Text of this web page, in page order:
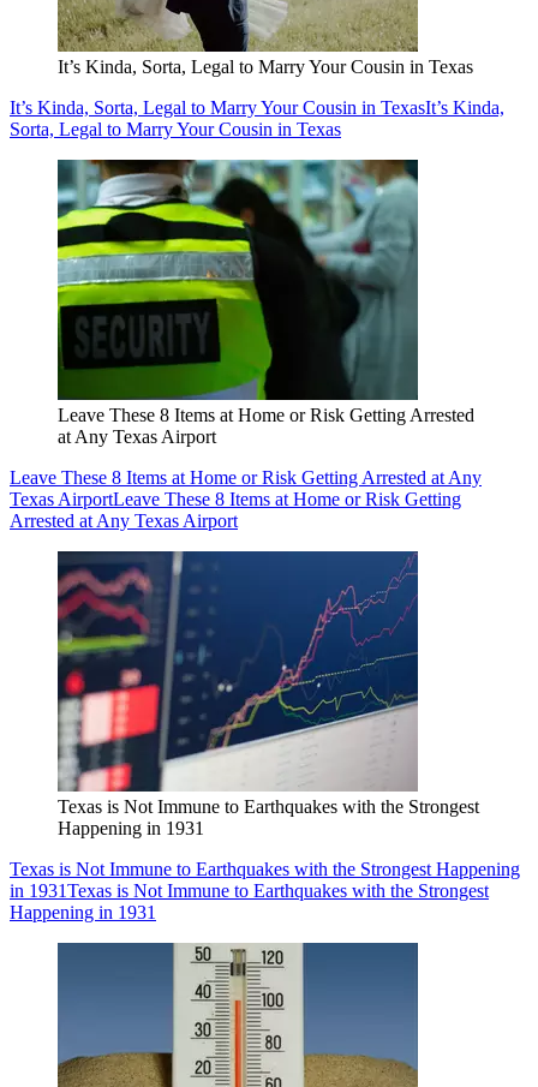
It’s Kinda, Sorta, Legal to Marry Your Cousin in Texas
It’s Kinda, Sorta, Legal to Marry Your Cousin in TexasIt’s Kinda,
Sorta, Legal to Marry Your Cousin in Texas
Leave These 8 Items at Home or Risk Getting Arrested
at Any Texas Airport
Leave These 8 Items at Home or Risk Getting Arrested at Any
Texas AirportLeave These 8 Items at Home or Risk Getting
Arrested at Any Texas Airport
Texas is Not Immune to Earthquakes with the Strongest
Happening in 1931
Texas is Not Immune to Earthquakes with the Strongest Happening
in 1931Texas is Not Immune to Earthquakes with the Strongest
Happening in 1931